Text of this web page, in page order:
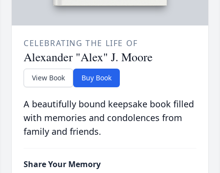
CELEBRATING THE LIFE OF
Alexander "Alex" J. Moore
View Book Buy Book
A beautifully bound keepsake book filled
with memories and condolences from
family and friends.
Share Your Memory